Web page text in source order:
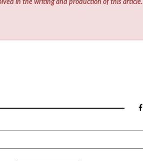
in the writing and production of this article.